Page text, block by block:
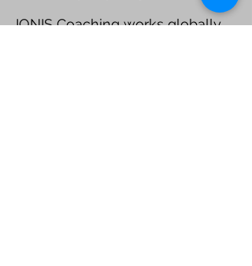
IONIS Coaching works globally